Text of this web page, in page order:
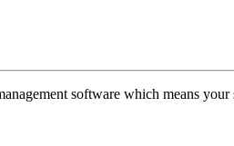
software which means